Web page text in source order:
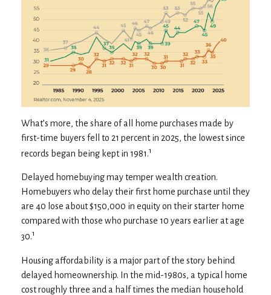
What’s more, the share of all home purchases made by
first-time buyers fell to 21 percent in 2025, the lowest since
records began being kept in 1981.1
Delayed homebuying may temper wealth creation.
Homebuyers who delay their first home purchase until they
are 40 lose about $150,000 in equity on their starter home
compared with those who purchase 10 years earlier at age
30.1
Housing affordability is a major part of the story behind
delayed homeownership. In the mid-1980s, a typical home
cost roughly three and a half times the median household